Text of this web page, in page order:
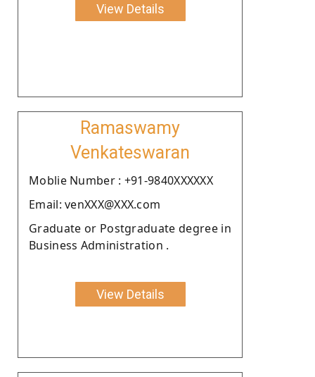
View Details
Ramaswamy
Venkateswaran
Moblie Number : +91-9840XXXXXX
Email: venXXX@XXX.com
Graduate or Postgraduate degree in
Business Administration .
View Details